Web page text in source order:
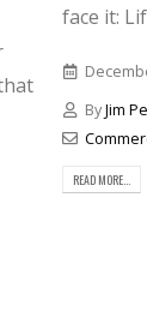
face it:
ByJim
READ MORE...